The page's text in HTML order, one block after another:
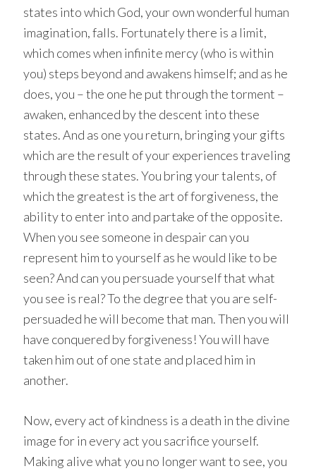
states into which God, your own wonderful human
imagination, falls. Fortunately there is a limit,
which comes when infinite mercy (who is within
you) steps beyond and awakens himself; and as he
does, you – the one he put through the torment –
awaken, enhanced by the descent into these
states. And as one you return, bringing your gifts
which are the result of your experiences traveling
through these states. You bring your talents, of
which the greatest is the art of forgiveness, the
ability to enter into and partake of the opposite.
When you see someone in despair can you
represent him to yourself as he would like to be
seen? And can you persuade yourself that what
you see is real? To the degree that you are self-
persuaded he will become that man. Then you will
have conquered by forgiveness! You will have
taken him out of one state and placed him in
another.
Now, every act of kindness is a death in the divine
image for in every act you sacrifice yourself.
Making alive what you no longer want to see, you